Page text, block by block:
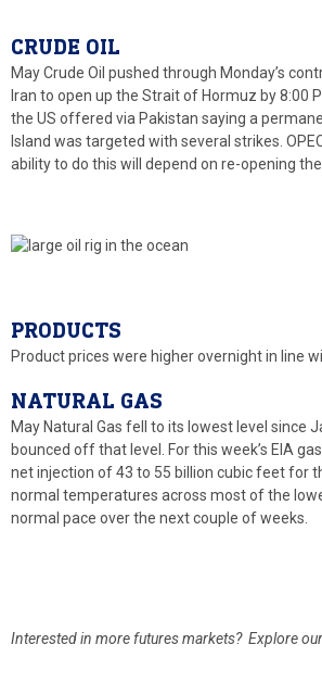
CRUDE OIL
May Crude Oil pushed through Monday’s
Iran to open up the Strait of Hormuz by 8:00
the US offered via Pakistan saying a
Island was targeted with several strikes.
ability to do this will depend on re-opening
PRODUCTS
Product prices were higher overnight in line
NATURAL GAS
May Natural Gas fell to its lowest level since
bounced off that level. For this week’s EIA
net injection of 43 to 55 billion cubic feet for
normal temperatures across most of the
normal pace over the next couple of weeks.
Interested in more futures markets? Explore